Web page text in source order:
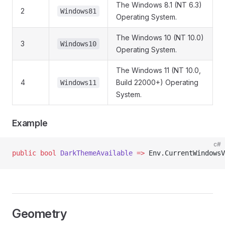
2 Windows81
The Windows 8.1 (NT 6.3)
Operating System.
3 Windows10
The Windows 10 (NT 10.0)
Operating System.
4 Windows11
The Windows 11 (NT 10.0,
Build 22000+) Operating
System.
Example
c#
public bool DarkThemeAvailable =>
Geometry